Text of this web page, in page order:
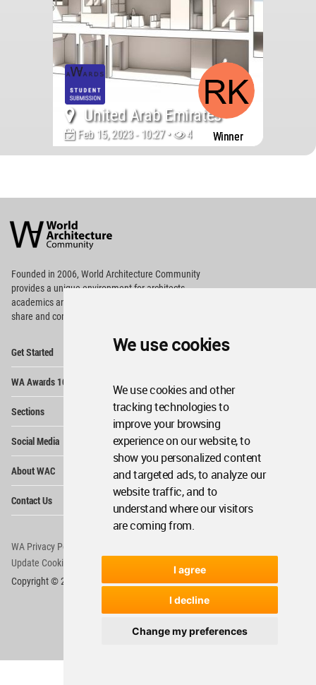
We use cookies
We use cookies and other
tracking technologies to
improve your browsing
experience on our website, to
show you personalized content
and targeted ads, to analyze our
website traffic, and to
understand where our visitors
are coming from.
I agree
I decline
Change my preferences
United Arab Emirates
Feb 15, 2023 - 10:27 • 43695Winner
Architecture
Community
Footer
Founded in 2006, World Architecture Community
providesa unique environment for architects,
academics and
share and compete.
Get Started
WA Awards 10+5+X
Sections
Social Media
About WAC
Contact Us
WA Privacy Policy
Update Cookies Preferences
Copyright © 2006 - 2026 World Architecture Community. All rights reserved.